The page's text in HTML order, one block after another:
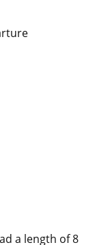
a length of 8